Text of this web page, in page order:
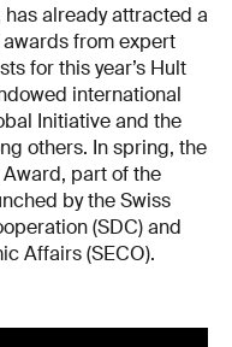
already attracted a
from expert
for this year’s Hult
international
Initiative and the
others. In spring, the
part of the
by the Swiss
(SDC) and
Affairs (SECO).